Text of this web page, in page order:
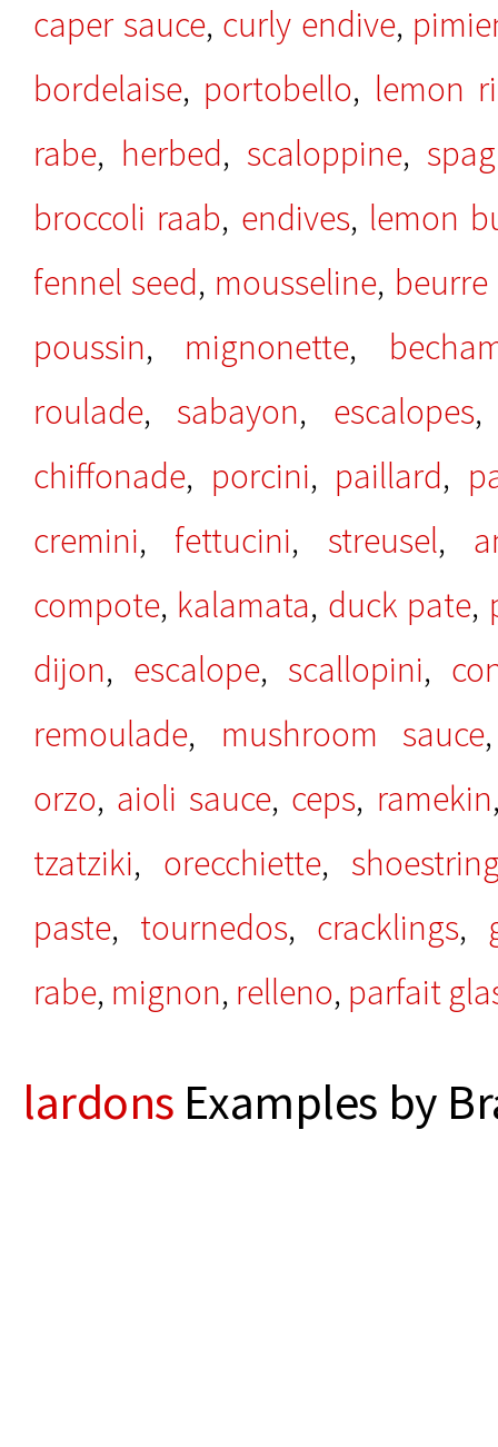
caper sauce, curly endive,
bordelaise, portobello, lemon
rabe, herbed, scaloppine,
broccoli raab, endives, lemon
fennel seed, mousseline,
poussin, mignonette,
roulade, sabayon, escalopes
chiffonade, porcini, paillard,
cremini, fettucini, streusel,
compote, kalamata, duck pate,
dijon, escalope, scallopini,
remoulade, mushroom sauce
orzo, aioli sauce, ceps, ramekin
tzatziki, orecchiette,
paste, tournedos, cracklings,
rabe, mignon, relleno, parfait
lardons Examples by